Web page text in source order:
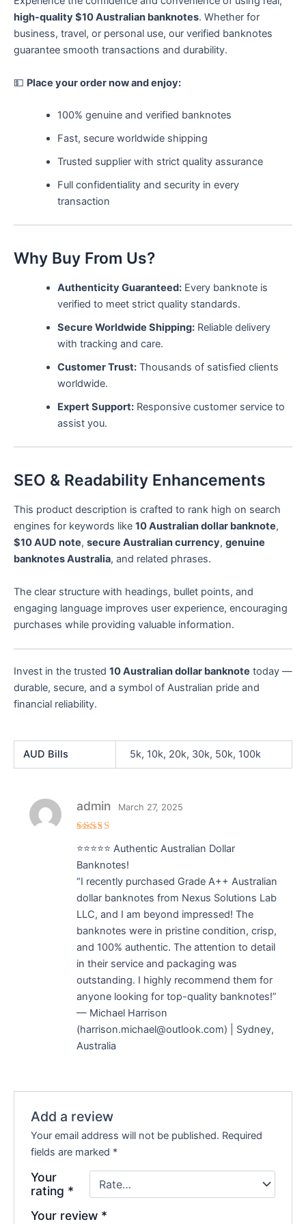
high-quality $10 Australian banknotes. Whether for
business, travel, or personal use, our verified banknotes
guarantee smooth transactions and durability.
💵 Place your order now and enjoy:
100% genuine and verified banknotes
Fast, secure worldwide shipping
Trusted supplier with strict quality assurance
Full confidentiality and security in every
transaction
Why Buy From Us?
Authenticity Guaranteed:Every banknote is
verified to meet strict quality standards.
Secure Worldwide Shipping:Reliable delivery
with tracking and care.
Customer Trust:Thousands of satisfied clients
worldwide.
Expert Support:Responsive customer service to
assist you.
SEO & Readability Enhancements
This product description is crafted to rank high on search
engines for keywords like 10 Australian dollar banknote,
$10 AUD note, secure Australian currency, genuine
banknotes Australia, and related phrases.
The clear structure with headings, bullet points, and
engaging language improves user experience, encouraging
purchases while providing valuable information.
Invest in the trusted 10 Australian dollar banknote today —
durable, secure, and a symbol of Australian pride and
financial reliability.
AUD Bills 5k, 10k, 20k, 30k, 50k, 100k
out of 5
admin March 27, 2025
⭐⭐⭐⭐⭐ Authentic Australian Dollar
Banknotes!
“I recently purchased Grade A++ Australian
dollar banknotes from Nexus Solutions Lab
LLC, and I am beyond impressed! The
banknotes were in pristine condition, crisp,
and 100% authentic. The attention to detail
in their service and packaging was
outstanding. I highly recommend them for
anyone looking for top-quality banknotes!”
— Michael Harrison
(harrison.michael@outlook.com) | Sydney,
Australia
Add a review
Your email address will not be published. Required
fields are marked *
Your
rating *
Your review *